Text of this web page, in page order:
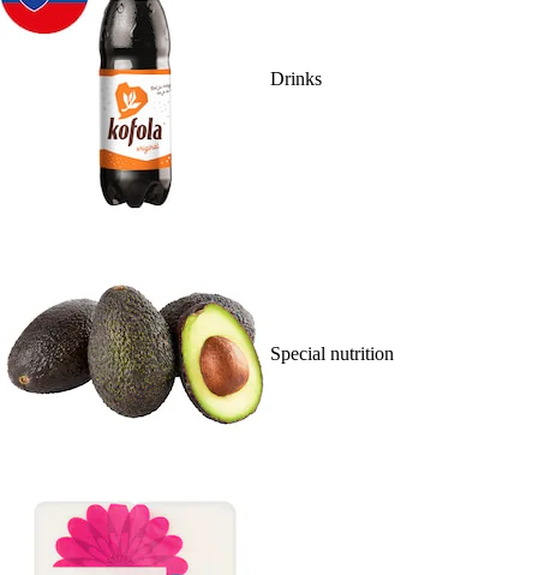
Drinks
Special nutrition